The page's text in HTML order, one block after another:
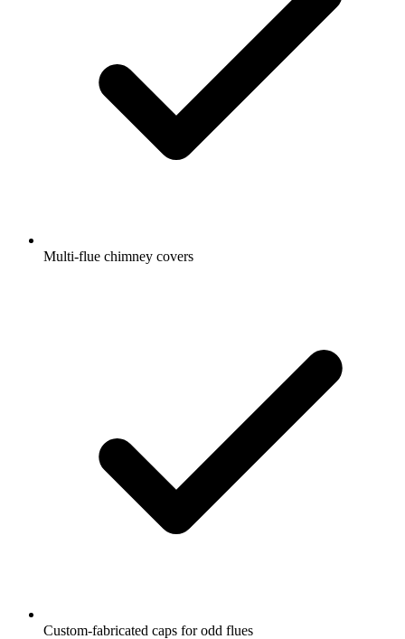
Multi-flue chimney covers
Custom-fabricated caps for odd flues